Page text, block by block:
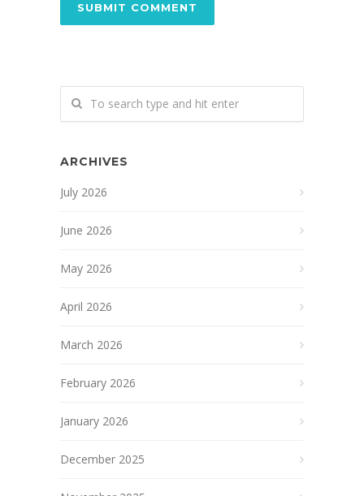
ARCHIVES
July 2026
June 2026
May 2026
April 2026
March 2026
February 2026
January 2026
December 2025